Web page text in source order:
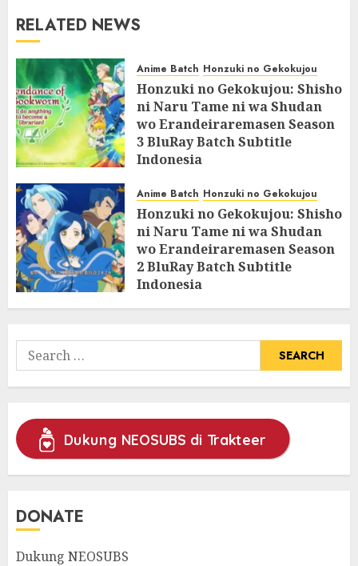
RELATED NEWS
Anime Batch Honzuki no Gekokujou
Honzuki no Gekokujou: Shisho
ni Naru Tame ni wa Shudan
wo Erandeiraremasen Season
3 BluRay Batch Subtitle
Indonesia
Anime Batch Honzuki no Gekokujou
Honzuki no Gekokujou: Shisho
ni Naru Tame ni wa Shudan
wo Erandeiraremasen Season
2 BluRay Batch Subtitle
Indonesia
31/05/2025 0
Search
for:
Dukung NEOSUBS di Trakteer
DONATE
Dukung NEOSUBS